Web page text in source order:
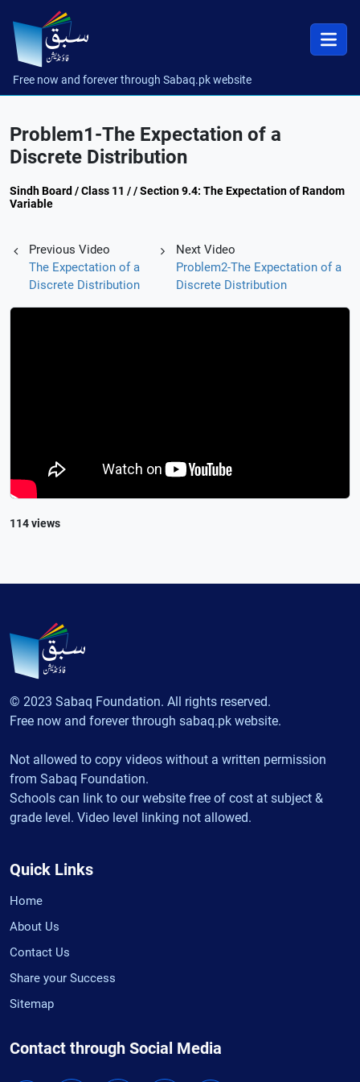
Free now and forever through Sabaq.pk website
Problem1-The Expectation of a
Discrete Distribution
Sindh Board / Class 11 / / Section 9.4: The Expectation of Random
Variable
Previous Video
The Expectation of a
Discrete Distribution
Next Video
Problem2-The Expectation of a
Discrete Distribution
114 views
© 2023 Sabaq Foundation. All rights reserved.
Free now and forever through sabaq.pk website.
Not allowed to copy videos without a written permission
from Sabaq Foundation.
Schools can link to our website free of cost at subject &
grade level. Video level linking not allowed.
Quick Links
Home
About Us
Contact Us
Share your Success
Sitemap
Contact through Social Media